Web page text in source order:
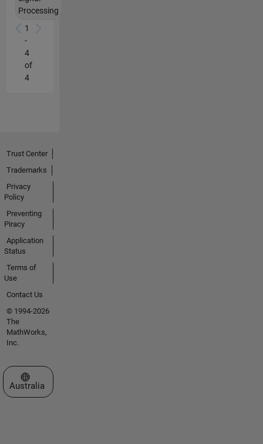
analyzing
data
systems
explaining
how
to
do
it
Matlab.
Processing
1
-
4
of
4
Trust Center
Trademarks
Privacy
Policy
Preventing
Piracy
Application
Status
Terms of
Use
Contact Us
© 1994-2026
The
MathWorks,
Inc.
Select a Web Site
Australia